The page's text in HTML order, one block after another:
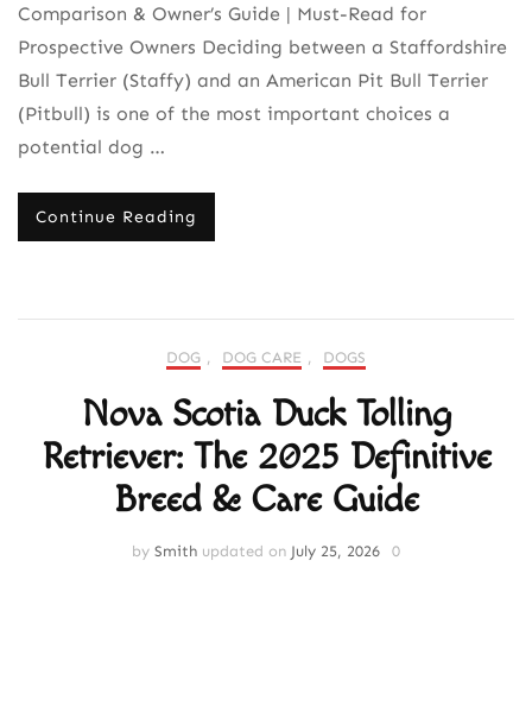
Comparison & Owner’s Guide | Must-Read for
Prospective Owners Deciding between a Staffordshire
Bull Terrier (Staffy) and an American Pit Bull Terrier
(Pitbull) is one of the most important choices a
potential dog …
Continue Reading
DOG DOG CARE DOGS
Nova Scotia Duck Tolling
Retriever: The 2025 Definitive
Breed & Care Guide
by Smith updated on July 25, 2026 0